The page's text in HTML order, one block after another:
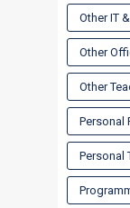
Other IT
Other
Other
Personal
Personal